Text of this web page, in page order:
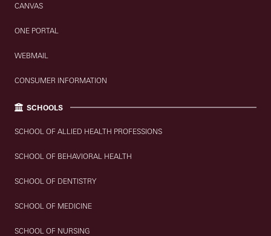
CANVAS
ONE PORTAL
WEBMAIL
CONSUMER INFORMATION
SCHOOLS
SCHOOL OF ALLIED HEALTH PROFESSIONS
SCHOOL OF BEHAVIORAL HEALTH
SCHOOL OF DENTISTRY
SCHOOL OF MEDICINE
SCHOOL OF NURSING